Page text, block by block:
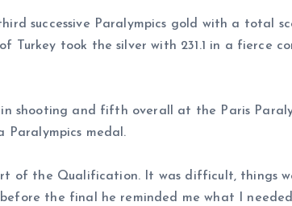
successive Paralympics gold with a total
Turkey took the silver with 231.1 in a fierce
in shooting and fifth overall at the Paris
Paralympics medal.
of the Qualification. It was difficult, things
the final he reminded me what I